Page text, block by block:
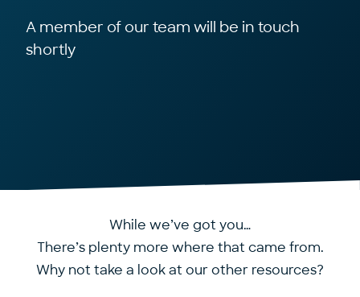
A member of our team will be in touch
shortly
While we’ve got you…
There’s plenty more where that came from.
Why not take a look at our other resources?